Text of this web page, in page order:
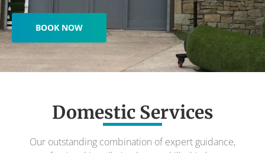
BOOK NOW
Domestic Services
Our outstanding combination of expert guidance,